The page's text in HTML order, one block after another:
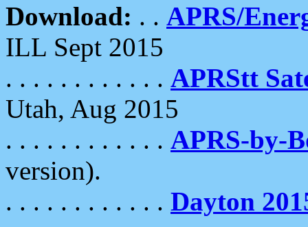
Download: . . APRS/
ILL Sept 2015
. . . . . . . . . . . . APRStt
Utah, Aug 2015
. . . . . . . . . . . . APRS-by-
version).
. . . . . . . . . . . . Dayton